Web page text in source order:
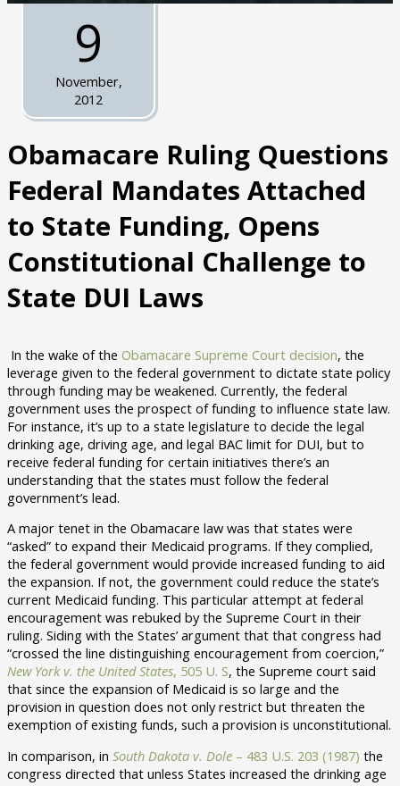
9
November,
2012
Obamacare Ruling Questions
Federal Mandates Attached
to State Funding, Opens
Constitutional Challenge to
State DUI Laws
In the wake of the Obamacare Supreme Court decision, the
leverage given to the federal government to dictate state policy
through funding may be weakened. Currently, the federal
government uses the prospect of funding to influence state law.
For instance, it’s up to a state legislature to decide the legal
drinking age, driving age, and legal BAC limit for DUI, but to
receive federal funding for certain initiatives there’s an
understanding that the states must follow the federal
government’s lead.
A major tenet in the Obamacare law was that states were
“asked” to expand their Medicaid programs. If they complied,
the federal government would provide increased funding to aid
the expansion. If not, the government could reduce the state’s
current Medicaid funding. This particular attempt at federal
encouragement was rebuked by the Supreme Court in their
ruling. Siding with the States’ argument that that congress had
“crossed the line distinguishing encouragement from coercion,”
New York v. the United States, 505 U. S, the Supreme court said
that since the expansion of Medicaid is so large and the
provision in question does not only restrict but threaten the
exemption of existing funds, such a provision is unconstitutional.
In comparison, in South Dakota v. Dole – 483 U.S. 203 (1987) the
congress directed that unless States increased the drinking age